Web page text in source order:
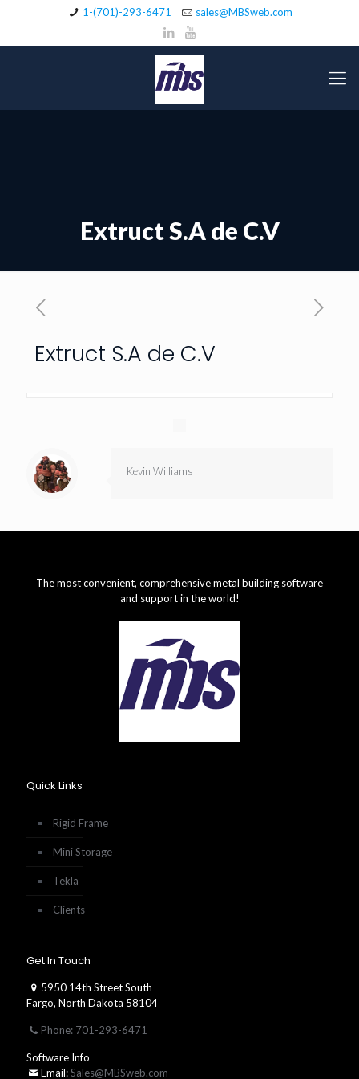
1-(701)-293-6471 sales@MBSweb.com
Extruct S.A de C.V
Extruct S.A de C.V
Kevin Williams
The most convenient, comprehensive metal building software
and support in the world!
Quick Links
Rigid Frame
Mini Storage
Tekla
Clients
Get In Touch
5950 14th Street South
Fargo, North Dakota 58104
Phone: 701-293-6471
Software Info
Email:Sales@MBSweb.com